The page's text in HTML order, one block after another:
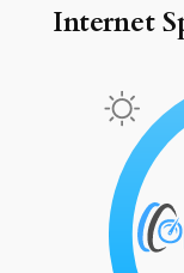
Internet